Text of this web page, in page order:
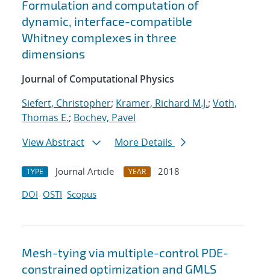
Formulation and computation of
dynamic, interface-compatible
Whitney complexes in three
dimensions
Journal of Computational Physics
Siefert, Christopher; Kramer, Richard M.J.; Voth,
Thomas E.; Bochev, Pavel
View Abstract
More Details
TYPE Journal Article YEAR
2018
DOI OSTI Scopus
Mesh-tying via multiple-control PDE-
constrained optimization and GMLS